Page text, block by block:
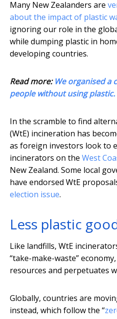
Many New Zealanders are
about the impact of plastic
ignoring our role in the
while dumping plastic in
developing countries.
Read more: We organised a
people without using
In the scramble to find
(WtE) incineration has
as foreign investors look to
incinerators on the West
New Zealand. Some local
have endorsed WtE
election issue.
Less plastic
Like landfills, WtE
“take-make-waste”
resources and perpetuates
Globally, countries are
instead, which follow the “